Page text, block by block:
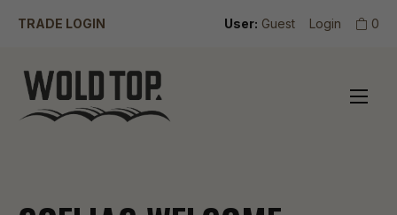
0
Login
User: Guest
TRADE LOGIN